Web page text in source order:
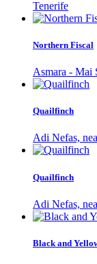
Tenerife
Northern Fiscal
Asmara - Mai
Quailfinch
Adi Nefas,
Quailfinch
Adi Nefas,
Black and